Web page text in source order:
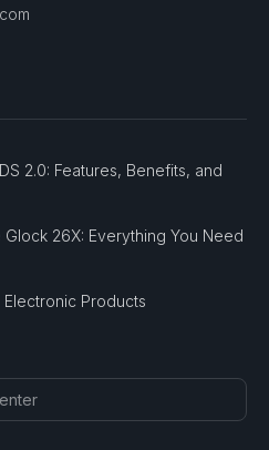
2.0: Features, Benefits, and
26X: Everything You Need
Products